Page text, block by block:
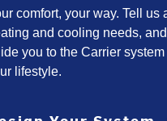
comfort, your way. Tell us
and cooling needs, and
you to the Carrier system
lifestyle.